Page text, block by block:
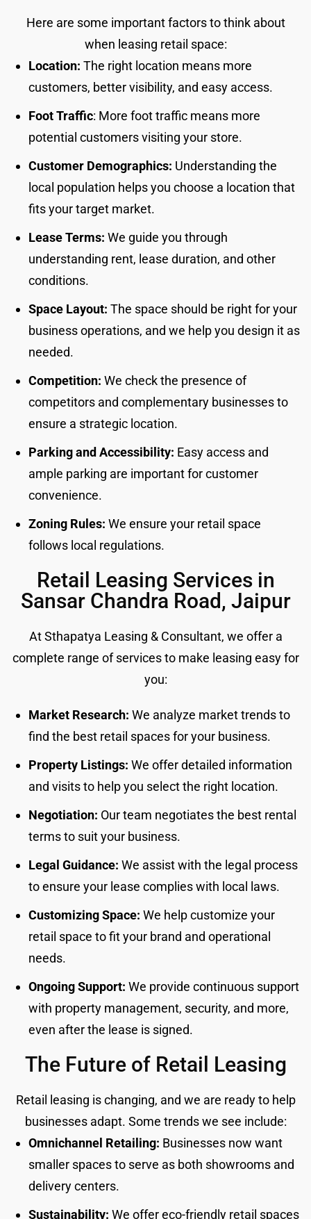
Here are some important factors to think about
when leasing retail space:
Location: The right location means more
customers, better visibility, and easy access.
Foot Traffic: More foot traffic means more
potential customers visiting your store.
Customer Demographics: Understanding the
local population helps you choose a location that
fits your target market.
Lease Terms: We guide you through
understanding rent, lease duration, and other
conditions.
Space Layout: The space should be right for your
business operations, and we help you design it as
needed.
Competition: We check the presence of
competitors and complementary businesses to
ensure a strategic location.
Parking and Accessibility: Easy access and
ample parking are important for customer
convenience.
Zoning Rules: We ensure your retail space
follows local regulations.
Retail Leasing Services in
Sansar Chandra Road, Jaipur
At Sthapatya Leasing & Consultant, we offer a
complete range of services to make leasing easy for
you:
Market Research: We analyze market trends to
find the best retail spaces for your business.
Property Listings: We offer detailed information
and visits to help you select the right location.
Negotiation: Our team negotiates the best rental
terms to suit your business.
Legal Guidance: We assist with the legal process
to ensure your lease complies with local laws.
Customizing Space: We help customize your
retail space to fit your brand and operational
needs.
Ongoing Support: We provide continuous support
with property management, security, and more,
even after the lease is signed.
The Future of Retail Leasing
Retail leasing is changing, and we are ready to help
businesses adapt. Some trends we see include:
Omnichannel Retailing: Businesses now want
smaller spaces to serve as both showrooms and
delivery centers.
Sustainability: We offer eco-friendly retail spaces